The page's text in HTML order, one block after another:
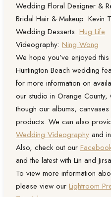
Wedding Floral Designer &
Bridal Hair & Makeup: Kevin
Wedding Desserts: Hug Life
Videography: Ning Wong
We hope you’ve enjoyed
Huntington Beach wedding
for more information on
our studio in Orange County,
though our albums,
products. We can also
Wedding Videography and
Also, check out our
and the latest with Lin and
To view more information
please view our Lightroom